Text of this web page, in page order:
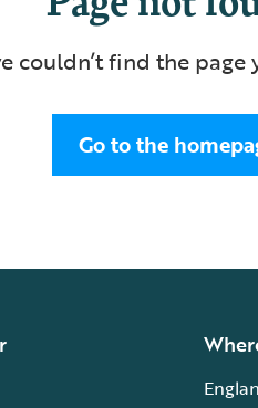
couldn’t find the page
Go to the